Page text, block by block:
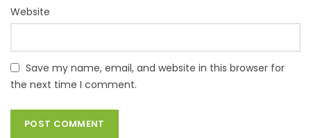
Website
Save my name, email, and website in this browser for
the next time I comment.